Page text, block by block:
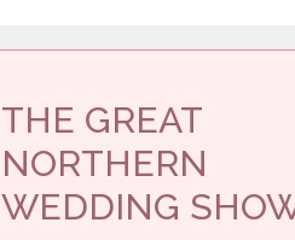
THE GREAT
NORTHERN
WEDDING